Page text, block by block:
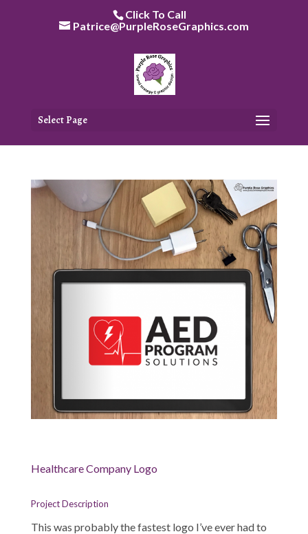
Click To Call
Patrice@PurpleRoseGraphics.com
Select Page
Healthcare Company Logo
Project Description
This was probably the fastest logo I’ve ever had to